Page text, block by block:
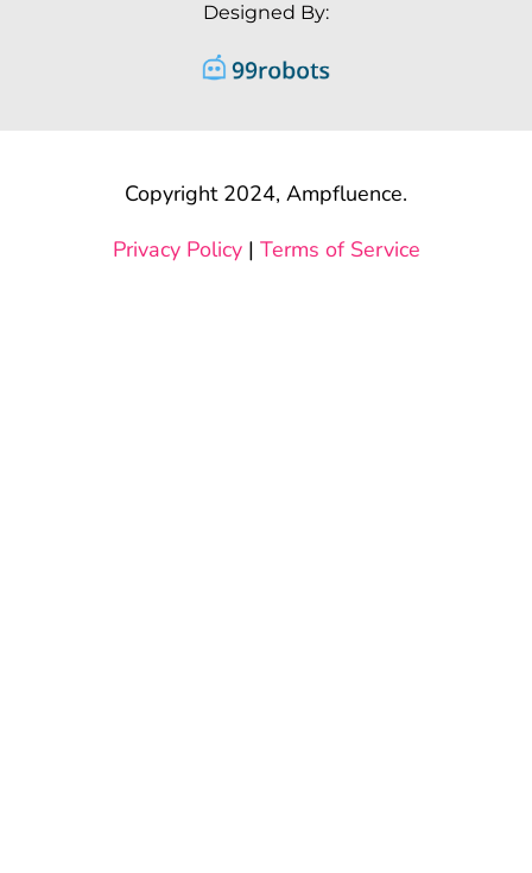
Designed By:
Copyright 2024, Ampfluence.
Privacy Policy| Terms of Service